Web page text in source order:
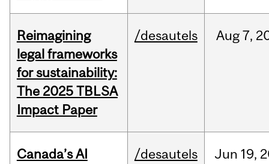
Reimagining
legal frameworks
for sustainability:
The 2025 TBLSA
Impact Paper
/desautels Aug 7,
Canada’s AI
/desautels Jun 19,